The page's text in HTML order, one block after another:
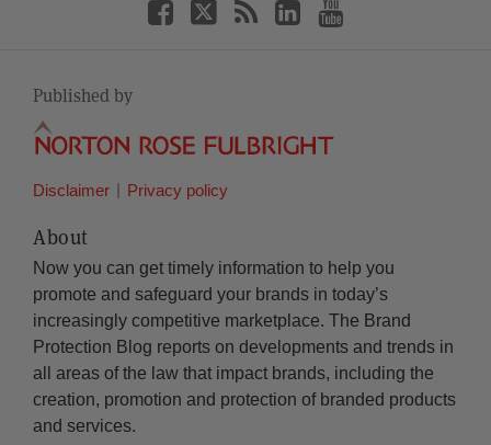
Published by
Disclaimer Privacy policy
About
Now you can get timely information to help you
promote and safeguard your brands in today’s
increasingly competitive marketplace. The Brand
Protection Blog reports on developments and trends in
all areas of the law that impact brands, including the
creation, promotion and protection of branded products
and services.